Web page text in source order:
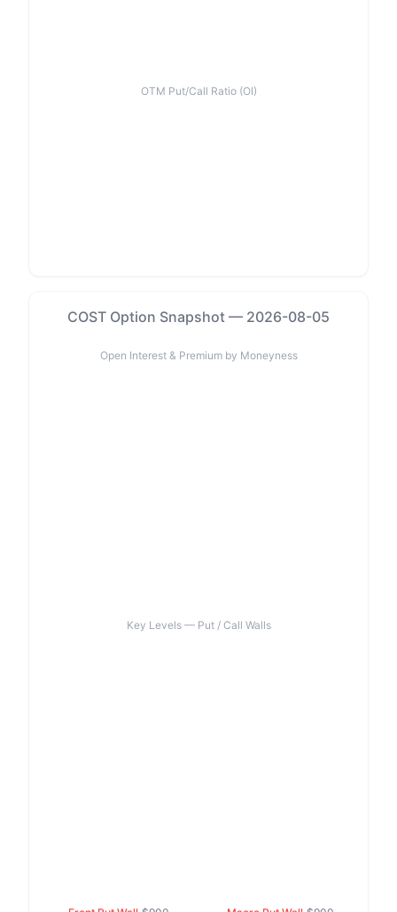
OTM Put/Call Ratio (OI)
COST Option Snapshot — 2026-08-05
Open Interest & Premium by Moneyness
Key Levels — Put / Call Walls